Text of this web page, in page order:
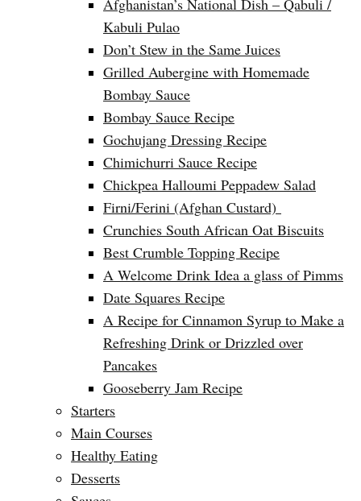
Afghanistan’s National Dish – Qabuli /
Kabuli Pulao
Don’t Stew in the Same Juices
Grilled Aubergine with Homemade
Bombay Sauce
Bombay Sauce Recipe
Gochujang Dressing Recipe
Chimichurri Sauce Recipe
Chickpea Halloumi Peppadew Salad
Firni/Ferini (Afghan Custard)
Crunchies South African Oat Biscuits
Best Crumble Topping Recipe
A Welcome Drink Idea a glass of Pimms
Date Squares Recipe
A Recipe for Cinnamon Syrup to Make a
Refreshing Drink or Drizzled over
Pancakes
Gooseberry Jam Recipe
Starters
Main Courses
Healthy Eating
Desserts